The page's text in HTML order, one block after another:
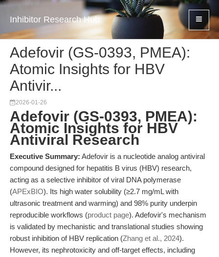
Inhibitor Research Hub
Adefovir (GS-0393, PMEA):
Atomic Insights for HBV
Antivir...
2026-01-26
Adefovir (GS-0393, PMEA):
Atomic Insights for HBV
Antiviral Research
Executive Summary: Adefovir is a nucleotide analog antiviral
compound designed for hepatitis B virus (HBV) research,
acting as a selective inhibitor of viral DNA polymerase
(APExBIO). Its high water solubility (≥2.7 mg/mL with
ultrasonic treatment and warming) and 98% purity underpin
reproducible workflows (product page). Adefovir's mechanism
is validated by mechanistic and translational studies showing
robust inhibition of HBV replication (Zhang et al., 2024).
However, its nephrotoxicity and off-target effects, including